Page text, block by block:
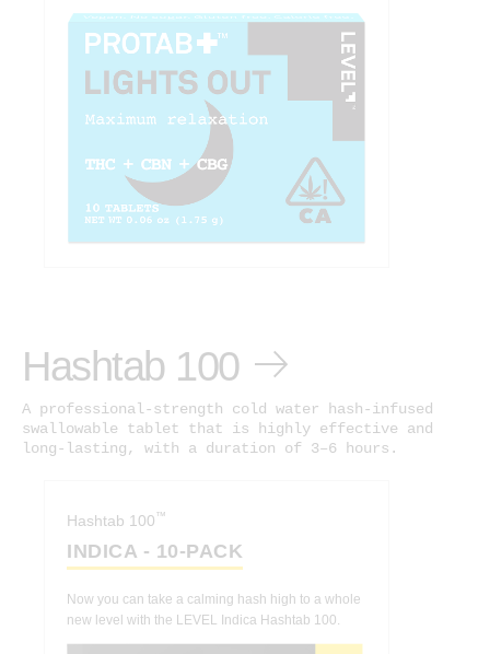
Hashtab 100
A professional-strength cold water hash-infused
swallowable tablet that is highly effective and
long-lasting, with a duration of 3–6 hours.
Hashtab 100™
INDICA - 10-PACK
Now you can take a calming hash high to a whole
new level with the LEVEL Indica Hashtab 100.